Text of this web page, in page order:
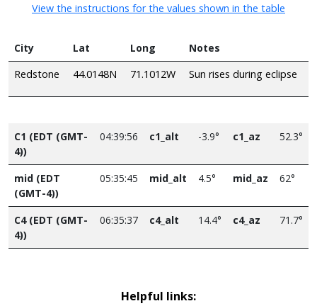
View the instructions for the values shown in the table
City Lat Long
Notes
Redstone
44.0148N 71.1012W Sun rises during eclipse
C1 (EDT (GMT-
4))
04:39:56 c1_alt -3.9° c1_az 52.3°
mid (EDT
(GMT-4))
05:35:45 mid_alt 4.5° mid_az 62°
C4 (EDT (GMT-
4))
06:35:37 c4_alt 14.4° c4_az 71.7°
Helpful links: